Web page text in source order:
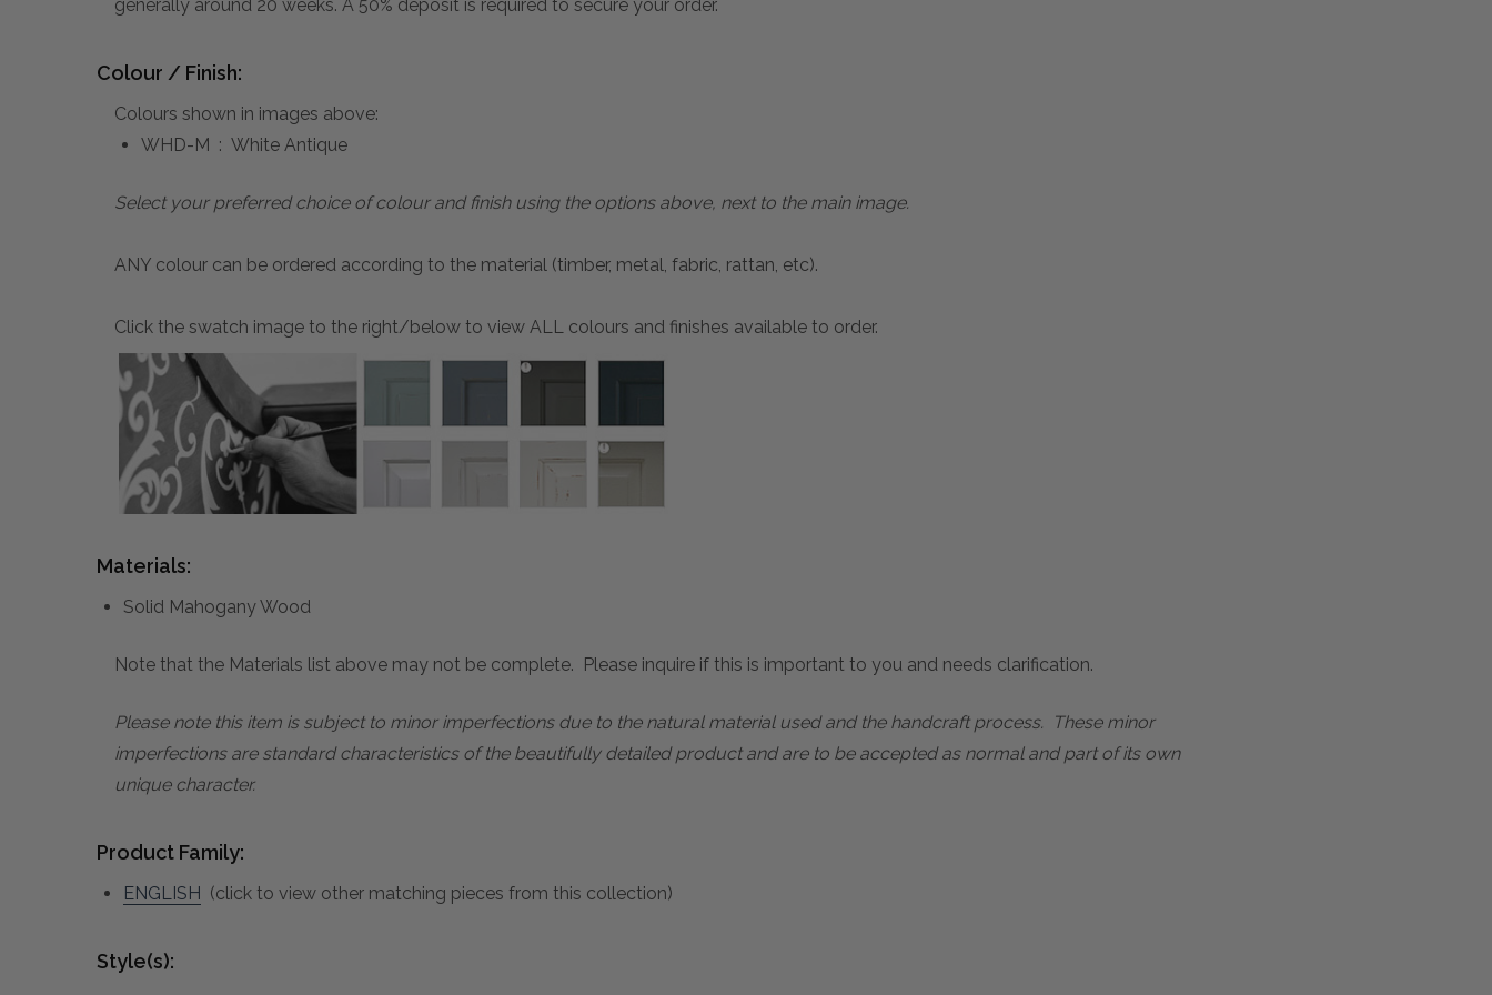
generally around 20 weeks. A 50% deposit is required to secure your order.
Colour / Finish:
Colours shown in images above:
WHD-M : White Antique
Select your preferred choice of colour and finish using the options above, next to the main image.
ANY colour can be ordered according to the material (timber, metal, fabric, rattan, etc).
Click the swatch image to the right/below to view ALL colours and finishes available to order.
Materials:
Solid Mahogany Wood
Note that the Materials list above may not be complete. Please inquire if this is important to you and needs clarification.
Please note this item is subject to minor imperfections due to the natural material used and the handcraft process. These minor
imperfections are standard characteristics of the beautifully detailed product and are to be accepted as normal and part of its own
unique character.
Product Family:
ENGLISH (click to view other matching pieces from this collection)
Style(s):